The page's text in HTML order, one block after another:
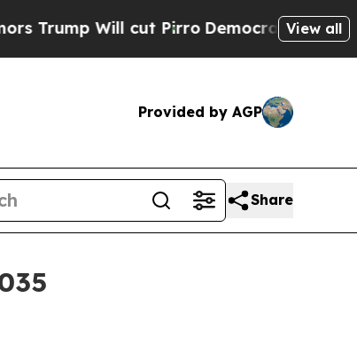
Will cut PirroDemocratic Socialists of
View all
Provided by AGP
Share